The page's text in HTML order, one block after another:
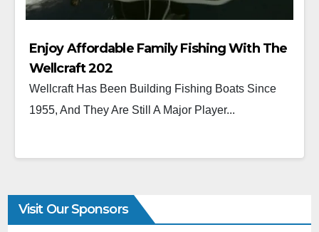
Enjoy Affordable Family Fishing With The
Wellcraft 202
Wellcraft Has Been Building Fishing Boats Since
1955, And They Are Still A Major Player...
Visit Our Sponsors